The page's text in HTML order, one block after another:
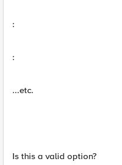
:
:
...etc.
Is this a valid option?